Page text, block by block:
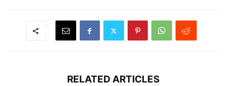
RELATED ARTICLES